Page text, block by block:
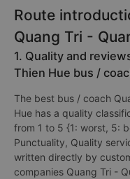
Route
Quang Tri -
1. Quality and
Thien Hue bus /
The best bus / coach
Hue has a quality
from 1 to 5 {1: worst, 5:
Punctuality, Quality
written directly by
companies Quang Tri -